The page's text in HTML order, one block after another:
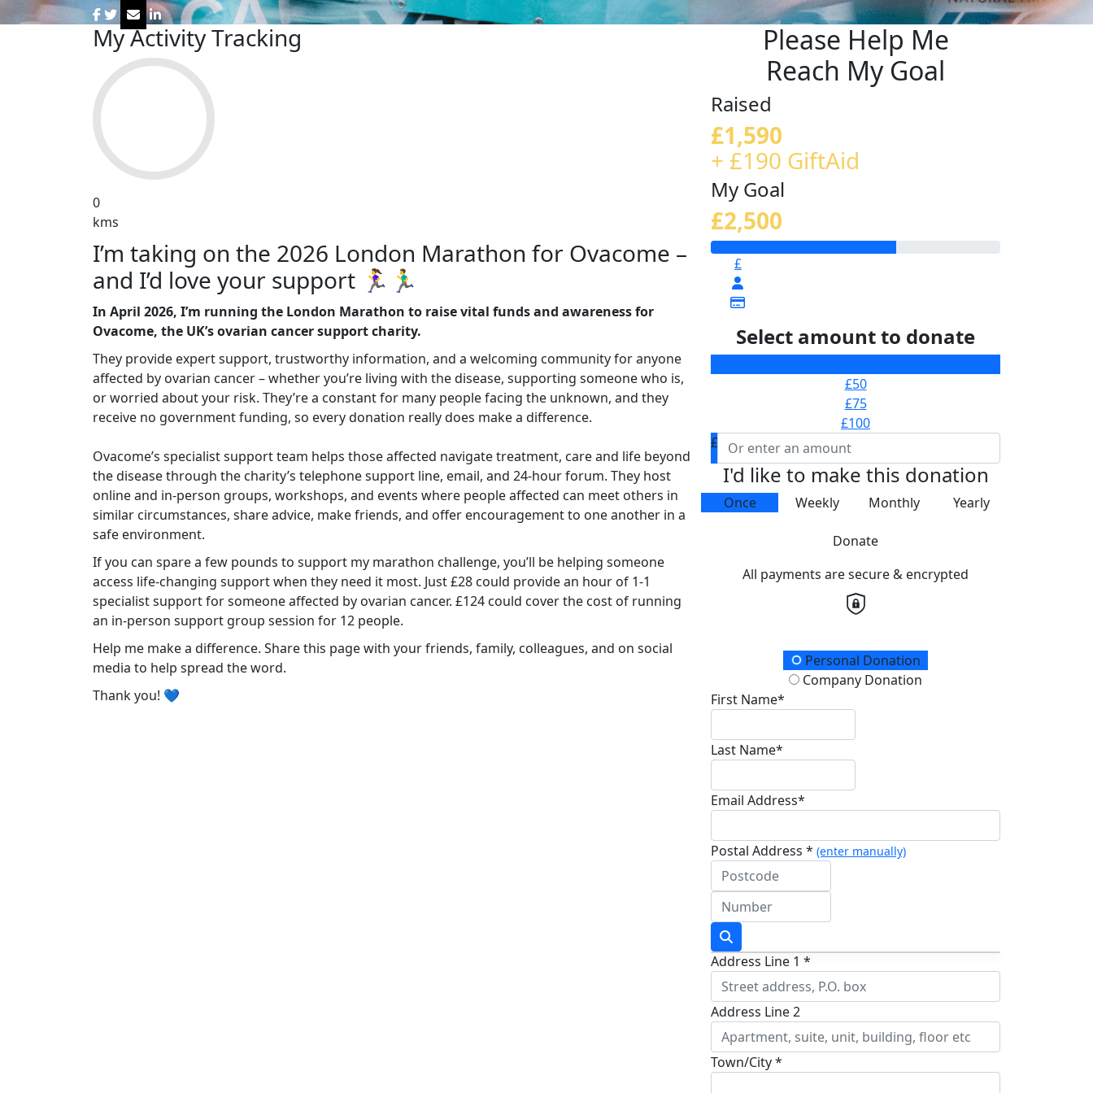
My Activity Tracking
0
kms
I’m taking on the 2026 London Marathon for Ovacome –
and I’d love your support 🏃‍♀️🏃‍♂️
In April 2026, I’m running the London Marathon to raise vital funds and awareness for
Ovacome, the UK’s ovarian cancer support charity.
They provide expert support, trustworthy information, and a welcoming community for anyone
affected by ovarian cancer – whether you’re living with the disease, supporting someone who is,
or worried about your risk. They’re a constant for many people facing the unknown, and they
receive no government funding, so every donation really does make a difference.
Ovacome’s specialist support team helps those affected navigate treatment, care and life beyond
the disease through the charity’s telephone support line, email, and 24-hour forum. They host
online and in-person groups, workshops, and events where people affected can meet others in
similar circumstances, share advice, make friends, and offer encouragement to one another in a
safe environment.
If you can spare a few pounds to support my marathon challenge, you’ll be helping someone
access life-changing support when they need it most. Just £28 could provide an hour of 1-1
specialist support for someone affected by ovarian cancer. £124 could cover the cost of running
an in-person support group session for 12 people.
Help me make a difference. Share this page with your friends, family, colleagues, and on social
media to help spread the word.
Thank you! 💙
Please Help Me
Reach My Goal
Raised
£1,590
+ £190 GiftAid
My Goal
£2,500
£
Select amount to donate
£50
£75
£100
£
I'd like to make this donation
Once Weekly Monthly Yearly
Donate
All payments are secure & encrypted
Donation TypePersonal Donation
Company Donation
First Name*
Last Name*
Email Address*
Postal Address * (enter manually)
Address Line 1 *
Address Line 2
Town/City *